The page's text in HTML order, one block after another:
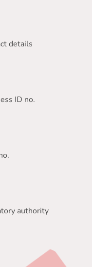
details
ID no.
authority